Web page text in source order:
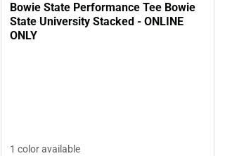
Bowie State Performance Tee Bowie
State University Stacked - ONLINE
ONLY
1 color available